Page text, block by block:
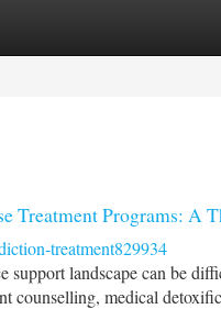
Treatment Programs: A
treatment829934
support landscape can be
counselling, medical